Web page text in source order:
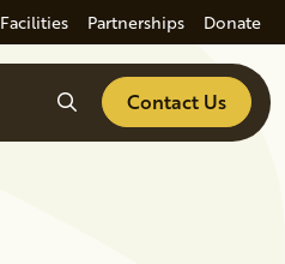
Facilities Partnerships Donate
SearchContact Us